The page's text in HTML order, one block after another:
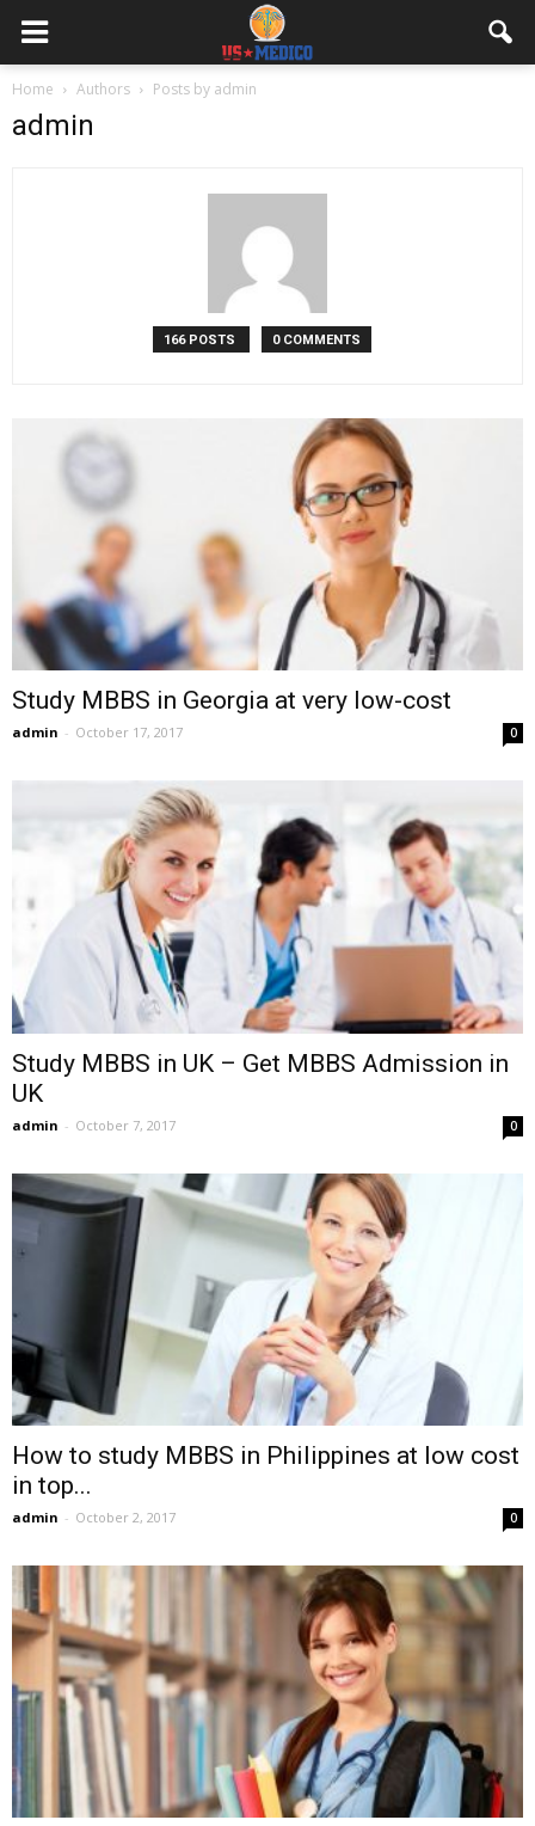
Home Authors Posts by admin
admin
166 POSTS 0 COMMENTS
Study MBBS in Georgia at very low-cost
admin - October 17, 2017 0
Study MBBS in UK – Get MBBS Admission in
UK
admin - October 7, 2017 0
How to study MBBS in Philippines at low cost
in top...
admin - October 2, 2017 0